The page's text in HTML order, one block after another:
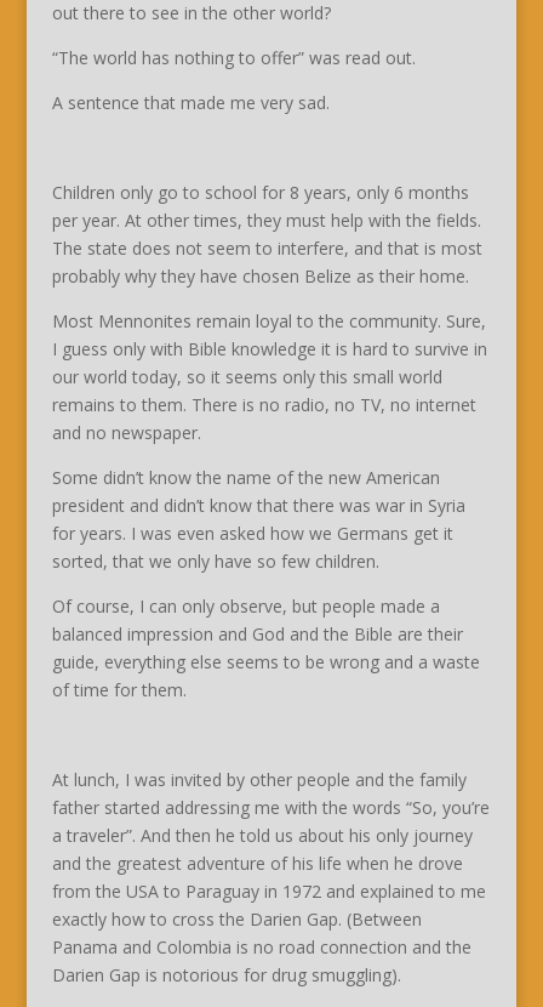
out there to see in the other world?
“The world has nothing to offer” was read out.
A sentence that made me very sad.
Children only go to school for 8 years, only 6 months
per year. At other times, they must help with the fields.
The state does not seem to interfere, and that is most
probably why they have chosen Belize as their home.
Most Mennonites remain loyal to the community. Sure,
I guess only with Bible knowledge it is hard to survive in
our world today, so it seems only this small world
remains to them. There is no radio, no TV, no internet
and no newspaper.
Some didn’t know the name of the new American
president and didn’t know that there was war in Syria
for years. I was even asked how we Germans get it
sorted, that we only have so few children.
Of course, I can only observe, but people made a
balanced impression and God and the Bible are their
guide, everything else seems to be wrong and a waste
of time for them.
At lunch, I was invited by other people and the family
father started addressing me with the words “So, you’re
a traveler”. And then he told us about his only journey
and the greatest adventure of his life when he drove
from the USA to Paraguay in 1972 and explained to me
exactly how to cross the Darien Gap. (Between
Panama and Colombia is no road connection and the
Darien Gap is notorious for drug smuggling).